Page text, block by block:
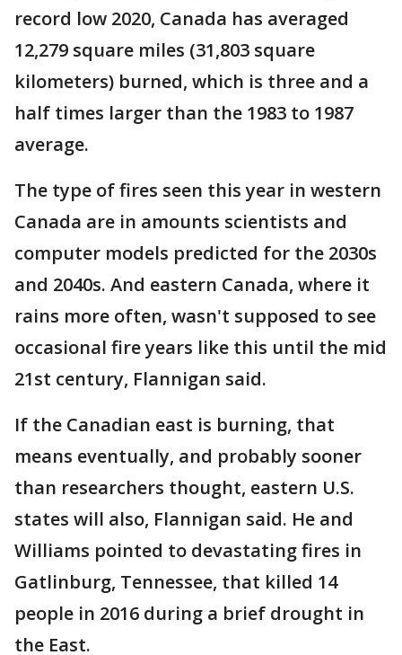
record low 2020, Canada has averaged
12,279 square miles (31,803 square
kilometers) burned, which is three and a
half times larger than the 1983 to 1987
average.
The type of fires seen this year in western
Canada are in amounts scientists and
computer models predicted for the 2030s
and 2040s. And eastern Canada, where it
rains more often, wasn't supposed to see
occasional fire years like this until the mid
21st century, Flannigan said.
If the Canadian east is burning, that
means eventually, and probably sooner
than researchers thought, eastern U.S.
states will also, Flannigan said. He and
Williams pointed to devastating fires in
Gatlinburg, Tennessee, that killed 14
people in 2016 during a brief drought in
the East.